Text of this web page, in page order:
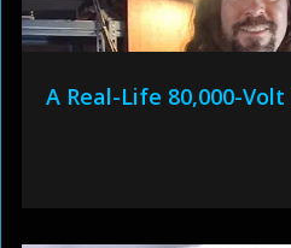
A Real-Life 80,000-